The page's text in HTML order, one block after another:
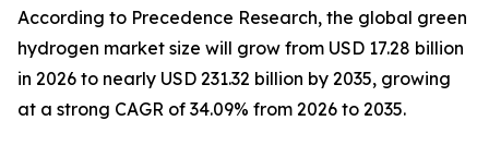
According to Precedence Research, the global green
hydrogen market size will grow from USD 17.28 billion
in 2026 to nearly USD 231.32 billion by 2035, growing
at a strong CAGR of 34.09% from 2026 to 2035.